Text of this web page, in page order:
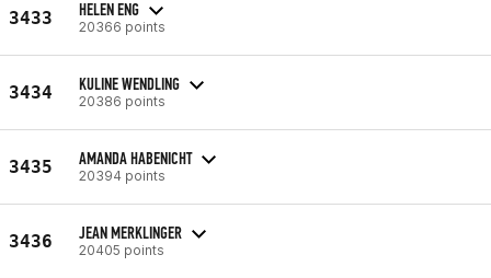
3433 HELEN ENG
20366 points
3434 KULINE WENDLING
20386 points
3435 AMANDA HABENICHT
20394 points
3436 JEAN MERKLINGER
20405 points